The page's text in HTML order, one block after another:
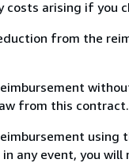
costs arising if you
from the
from this contract.
using
any event, you